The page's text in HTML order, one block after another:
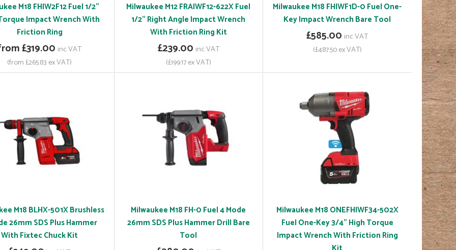
M18 FHIW2F12 Fuel 1/2"
Impact Wrench With
Friction Ring
£319.00 inc VAT
(from £265.83 ex VAT)
Milwaukee M12 FRAIWF12-622X Fuel
1/2" Right Angle Impact Wrench
With Friction Ring Kit
£239.00 inc VAT
(£199.17 ex VAT)
Milwaukee M18 FHIWF1D-0 Fuel One-
Key Impact Wrench Bare Tool
£585.00 inc VAT
(£487.50 ex VAT)
M18 BLHX-501X Brushless
26mm SDS Plus Hammer
With Fixtec Chuck Kit
Milwaukee M18 FH-0 Fuel 4 Mode
26mm SDS Plus Hammer Drill Bare
Tool
Milwaukee M18 ONEFHIWF34-502X
Fuel One-Key 3/4" High Torque
Impact Wrench With Friction Ring